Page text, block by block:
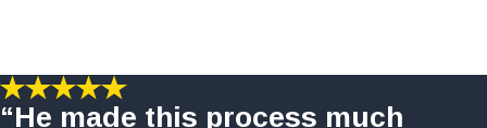
“He made this process much